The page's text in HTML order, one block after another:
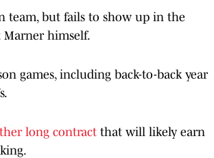
team, but fails to show up in the
Marner himself.
games, including back-to-back year
long contract that will likely earn